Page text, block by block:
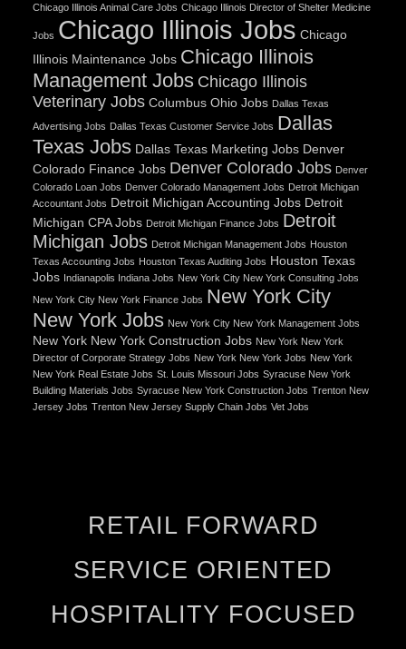
Chicago Illinois Animal Care Jobs Chicago Illinois Director of Shelter Medicine
Jobs Chicago Illinois Jobs Chicago
Illinois Maintenance Jobs Chicago Illinois
Management Jobs Chicago Illinois
Veterinary Jobs Columbus Ohio Jobs Dallas Texas
Advertising Jobs Dallas Texas Customer Service Jobs Dallas
Texas Jobs Dallas Texas Marketing Jobs Denver
Colorado Finance Jobs Denver Colorado Jobs Denver
Colorado Loan Jobs Denver Colorado Management Jobs Detroit Michigan
Accountant Jobs Detroit Michigan Accounting Jobs Detroit
Michigan CPA Jobs Detroit Michigan Finance Jobs Detroit
Michigan Jobs Detroit Michigan Management Jobs Houston
Texas Accounting Jobs Houston Texas Auditing Jobs Houston Texas
Jobs Indianapolis Indiana Jobs New York City New York Consulting Jobs
New York City New York Finance Jobs New York City
New York Jobs New York City New York Management Jobs
New York New York Construction Jobs New York New York
Director of Corporate Strategy Jobs New York New York Jobs New York
New York Real Estate Jobs St. Louis Missouri Jobs Syracuse New York
Building Materials Jobs Syracuse New York Construction Jobs Trenton New
Jersey Jobs Trenton New Jersey Supply Chain Jobs Vet Jobs
RETAIL FORWARD
SERVICE ORIENTED
HOSPITALITY FOCUSED